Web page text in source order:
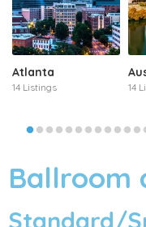
Atlanta
14 Listings 14
Ballroom
Standard/